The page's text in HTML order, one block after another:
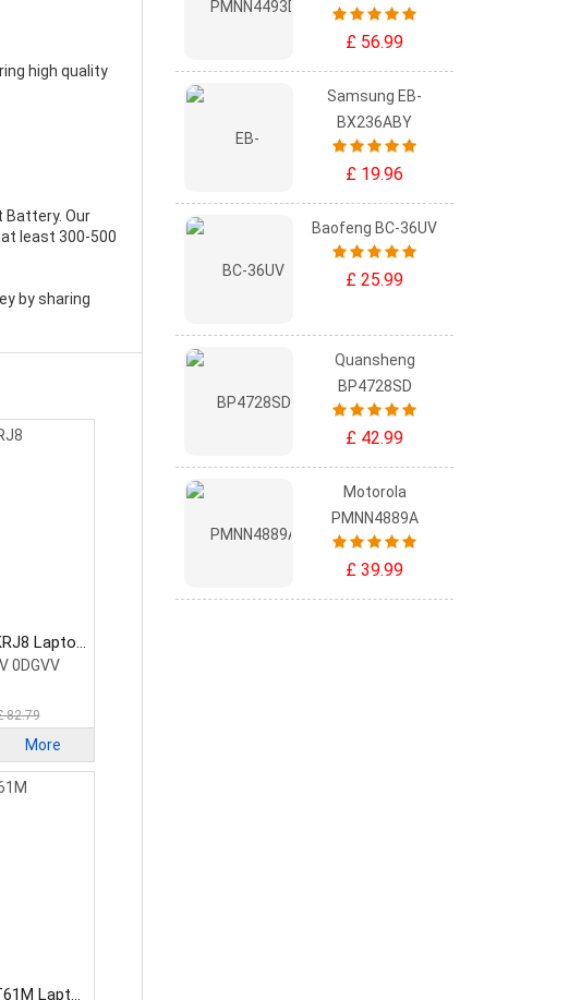
high quality
Battery. Our
at least 300-500
by sharing
Laptop
0DGVV
82.79
More
Laptop
£ 56.99
Samsung EB-
BX236ABY
£ 19.96
Baofeng BC-36UV
£ 25.99
Quansheng
BP4728SD
£ 42.99
Motorola
PMNN4889A
£ 39.99